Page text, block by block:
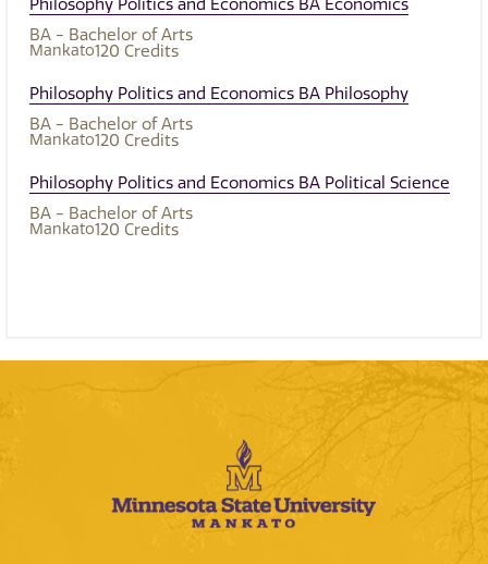
Philosophy Politics and Economics BA Economics
BA - Bachelor of Arts
Mankato120 Credits
Philosophy Politics and Economics BA Philosophy
BA - Bachelor of Arts
Mankato120 Credits
Philosophy Politics and Economics BA Political Science
BA - Bachelor of Arts
Mankato120 Credits